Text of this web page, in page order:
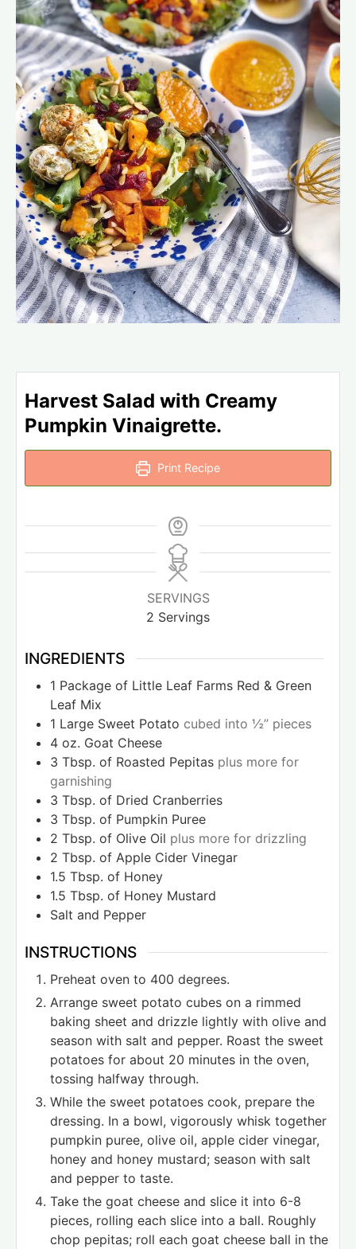
Harvest Salad with Creamy
Pumpkin Vinaigrette.
Print Recipe
SERVINGS
2 Servings
INGREDIENTS
1 Package of Little Leaf Farms Red & Green
Leaf Mix
1 Large Sweet Potato cubed into ½” pieces
4 oz. Goat Cheese
3 Tbsp. of Roasted Pepitas plus more for
garnishing
3 Tbsp. of Dried Cranberries
3 Tbsp. of Pumpkin Puree
2 Tbsp. of Olive Oil plus more for drizzling
2 Tbsp. of Apple Cider Vinegar
1.5 Tbsp. of Honey
1.5 Tbsp. of Honey Mustard
Salt and Pepper
INSTRUCTIONS
Preheat oven to 400 degrees.
Arrange sweet potato cubes on a rimmed
baking sheet and drizzle lightly with olive and
season with salt and pepper. Roast the sweet
potatoes for about 20 minutes in the oven,
tossing halfway through.
While the sweet potatoes cook, prepare the
dressing. In a bowl, vigorously whisk together
pumpkin puree, olive oil, apple cider vinegar,
honey and honey mustard; season with salt
and pepper to taste.
Take the goat cheese and slice it into 6-8
pieces, rolling each slice into a ball. Roughly
chop pepitas; roll each goat cheese ball in the